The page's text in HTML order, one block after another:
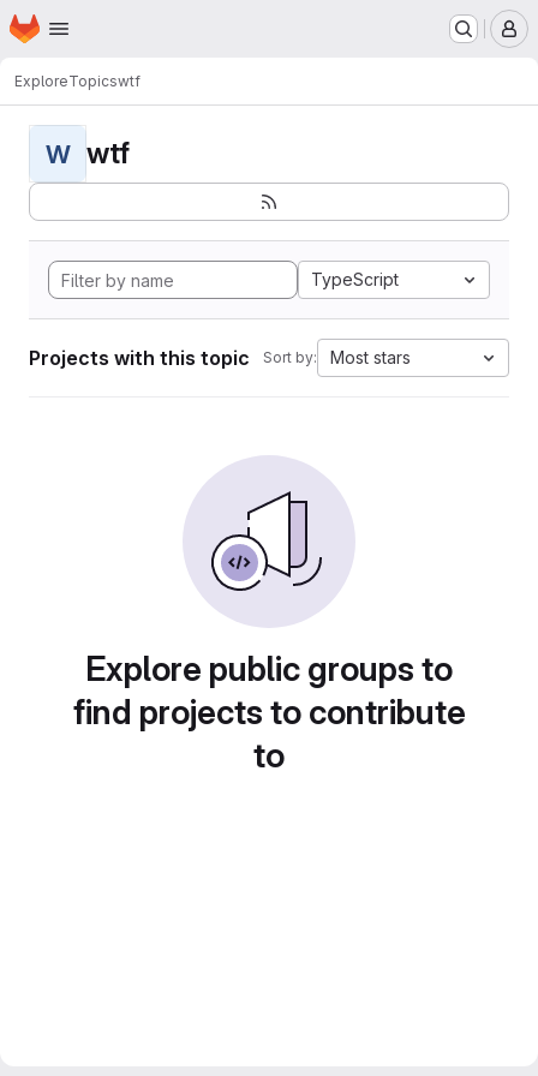
Skip to main content
Homepage
ExploreTopicswtf
W wtf
TypeScript
Projects with this topic Sort by: Most stars
Explore public groups to
find projects to contribute
to